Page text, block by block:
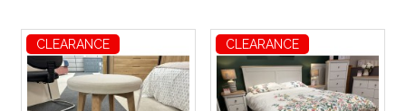
CLEARANCE CLEARANCE